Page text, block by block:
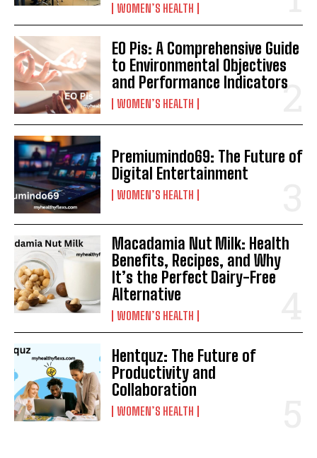
WOMEN’S HEALTH
EO Pis: A Comprehensive Guide
to Environmental Objectives
and Performance Indicators
WOMEN’S HEALTH
Premiumindo69: The Future of
Digital Entertainment
WOMEN’S HEALTH
Macadamia Nut Milk: Health
Benefits, Recipes, and Why
It’s the Perfect Dairy-Free
Alternative
WOMEN’S HEALTH
Hentquz: The Future of
Productivity and
Collaboration
WOMEN’S HEALTH